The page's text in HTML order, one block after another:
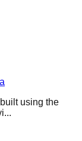
using the